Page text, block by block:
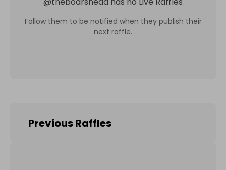
Follow them to be notified when they publish their
next raffle.
Previous Raffles